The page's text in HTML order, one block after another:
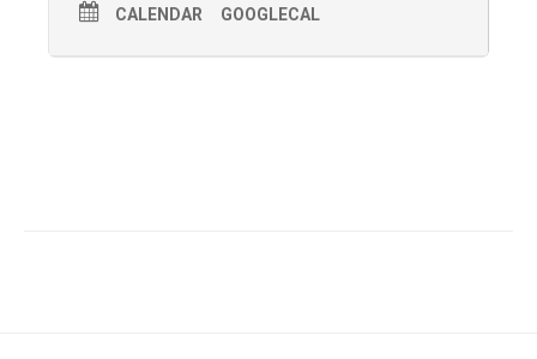
CALENDAR GOOGLECAL